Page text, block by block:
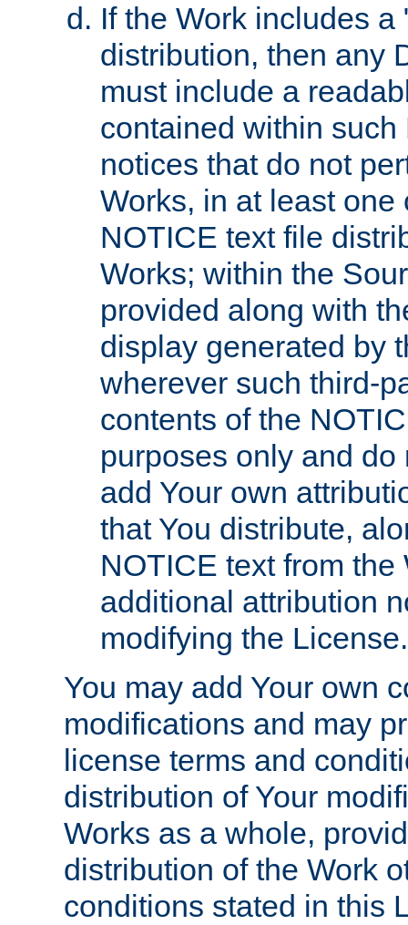
If the Work includes
distribution, then any
must include a
contained within
notices that do not
Works, in at least
NOTICE text file
Works; within the
provided along with
display generated by
wherever such third-
contents of the
purposes only and
add Your own
that You distribute,
NOTICE text from
additional attribution
modifying the License.
You may add Your own
modifications and may
license terms and
distribution of Your
Works as a whole,
distribution of the Work
conditions stated in this